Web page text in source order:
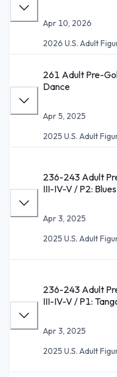
Apr 10, 2026
2026 U.S. Adult
261 Adult Pre-
Dance
Apr 5, 2025
2025 U.S. Adult
236-243 Adult
III-IV-V / P2: Blues
Apr 3, 2025
2025 U.S. Adult
236-243 Adult
III-IV-V / P1:
Apr 3, 2025
2025 U.S. Adult